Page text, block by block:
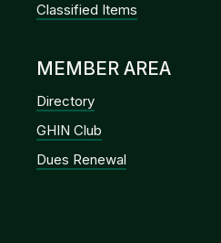
Classified Items
MEMBER AREA
Directory
GHIN Club
Dues Renewal